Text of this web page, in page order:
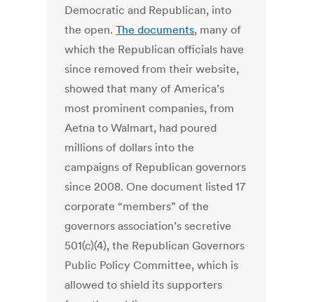
Democratic and Republican, into
the open.The documents, many of
which the Republican officials have
since removed from their website,
showed that many of America’s
most prominent companies, from
Aetna to Walmart, had poured
millions of dollars into the
campaigns of Republican governors
since 2008. One document listed 17
corporate “members” of the
governors association’s secretive
501(c)(4), the Republican Governors
Public Policy Committee, which is
allowed to shield its supporters